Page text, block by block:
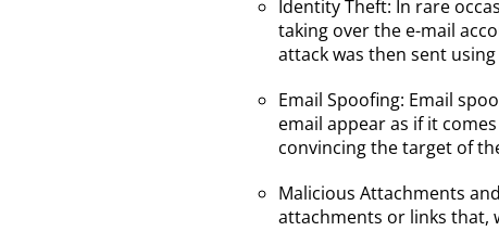
Identity Theft: In rare
taking over the e-mail
attack was then sent
Email Spoofing: Email
email appear as if it
convincing the target of
Malicious Attachments
attachments or links that,